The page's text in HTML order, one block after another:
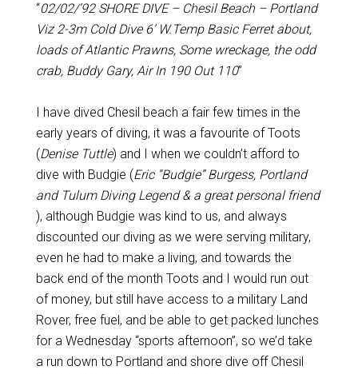
“02/02/’92 SHORE DIVE – Chesil Beach – Portland
Viz 2-3m Cold Dive 6’ W.Temp Basic Ferret about,
loads of Atlantic Prawns, Some wreckage, the odd
crab, Buddy Gary, Air In 190 Out 110”
I have dived Chesil beach a fair few times in the
early years of diving, it was a favourite of Toots
(Denise Tuttle) and I when we couldn’t afford to
dive with Budgie (Eric “Budgie” Burgess, Portland
and Tulum Diving Legend & a great personal friend
), although Budgie was kind to us, and always
discounted our diving as we were serving military,
even he had to make a living, and towards the
back end of the month Toots and I would run out
of money, but still have access to a military Land
Rover, free fuel, and be able to get packed lunches
for a Wednesday “sports afternoon”, so we’d take
a run down to Portland and shore dive off Chesil